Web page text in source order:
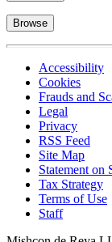
Browse
Accessibility
Cookies
Frauds and
Legal
Privacy
RSS Feed
Site Map
Statement on
Tax Strategy
Terms of Use
Staff